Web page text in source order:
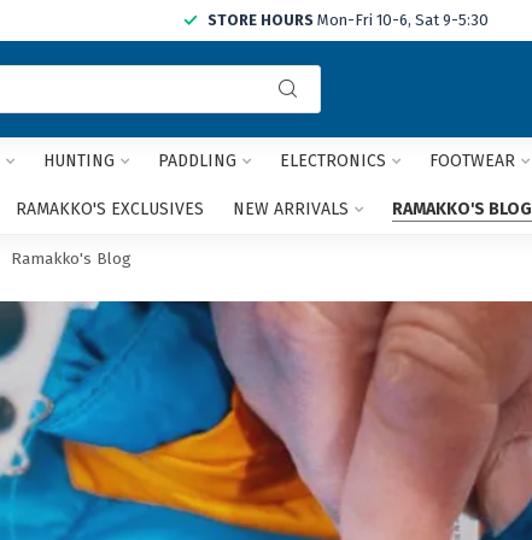
STORE HOURS Mon-Fri 10-6, Sat 9-5:30
and
arrows
result.
Press
enter
selected
search
result.
HUNTING PADDLING ELECTRONICS FOOTWEAR
RAMAKKO'S EXCLUSIVES NEW ARRIVALS RAMAKKO'S BLOG
Ramakko's Blog